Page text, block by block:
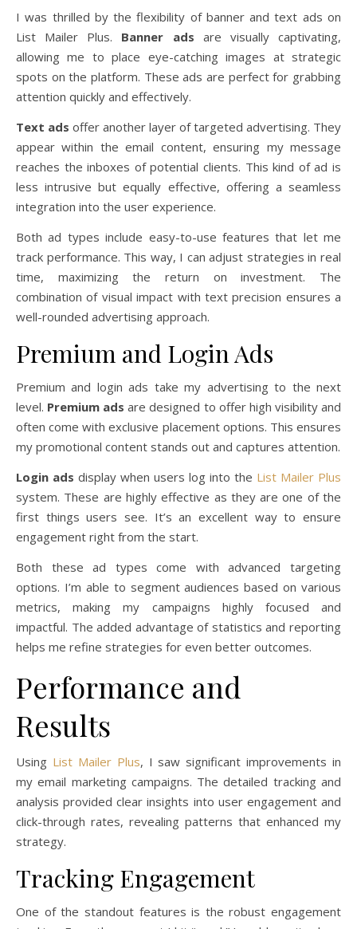
I was thrilled by the flexibility of banner and text ads on
List Mailer Plus. Banner ads are visually captivating,
allowing me to place eye-catching images at strategic
spots on the platform. These ads are perfect for grabbing
attention quickly and effectively.
Text ads offer another layer of targeted advertising. They
appear within the email content, ensuring my message
reaches the inboxes of potential clients. This kind of ad is
less intrusive but equally effective, offering a seamless
integration into the user experience.
Both ad types include easy-to-use features that let me
track performance. This way, I can adjust strategies in real
time, maximizing the return on investment. The
combination of visual impact with text precision ensures a
well-rounded advertising approach.
Premium and Login Ads
Premium and login ads take my advertising to the next
level. Premium ads are designed to offer high visibility and
often come with exclusive placement options. This ensures
my promotional content stands out and captures attention.
Login ads display when users log into the List Mailer Plus
system. These are highly effective as they are one of the
first things users see. It’s an excellent way to ensure
engagement right from the start.
Both these ad types come with advanced targeting
options. I’m able to segment audiences based on various
metrics, making my campaigns highly focused and
impactful. The added advantage of statistics and reporting
helps me refine strategies for even better outcomes.
Performance and
Results
Using List Mailer Plus, I saw significant improvements in
my email marketing campaigns. The detailed tracking and
analysis provided clear insights into user engagement and
click-through rates, revealing patterns that enhanced my
strategy.
Tracking Engagement
One of the standout features is the robust engagement